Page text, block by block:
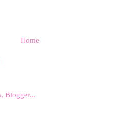
Home